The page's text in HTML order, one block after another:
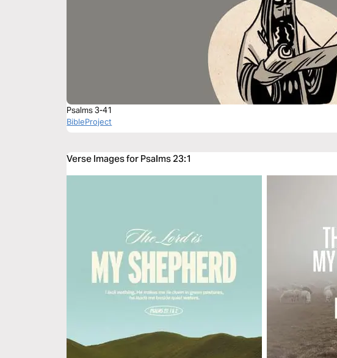
Psalms 3-41
BibleProject
Verse Images for Psalms 23:1